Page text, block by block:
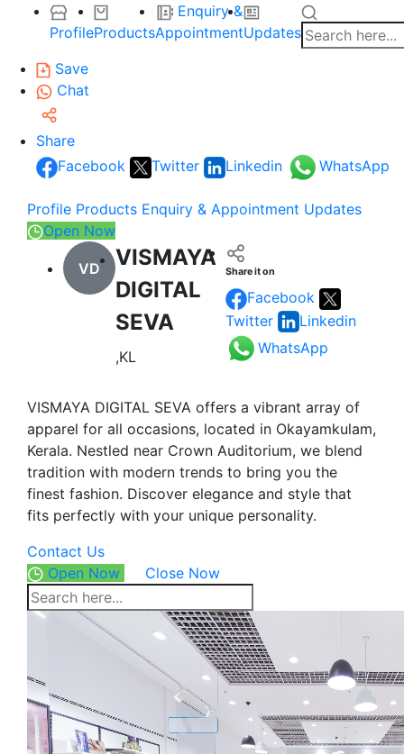
ProfileProducts
Enquiry &
AppointmentUpdates
Save
Chat
Share
Facebook
Twitter Linkedin WhatsApp
Profile Products Enquiry & Appointment Updates
Open Now
VD
VISMAYA
DIGITAL
SEVA
,KL
Share it on
Facebook
Twitter
Linkedin
WhatsApp
VISMAYA DIGITAL SEVA offers a vibrant array of
apparel for all occasions, located in Okayamkulam,
Kerala. Nestled near Crown Auditorium, we blend
tradition with modern trends to bring you the
finest fashion. Discover elegance and style that
fits perfectly with your unique personality.
Contact Us
Open Now
Close Now